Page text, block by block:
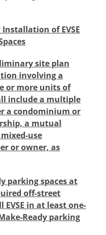
of EVSE
site plan
involving a
or more units of
include a multiple
a condominium or
a mutual
use
or owner, as
parking spaces at
off-street
in at least one-
Ready parking